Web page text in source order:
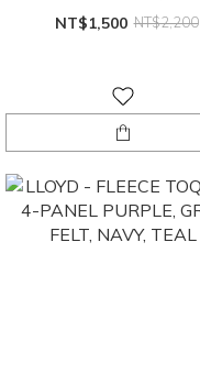
NT$1,500 NT$2,200